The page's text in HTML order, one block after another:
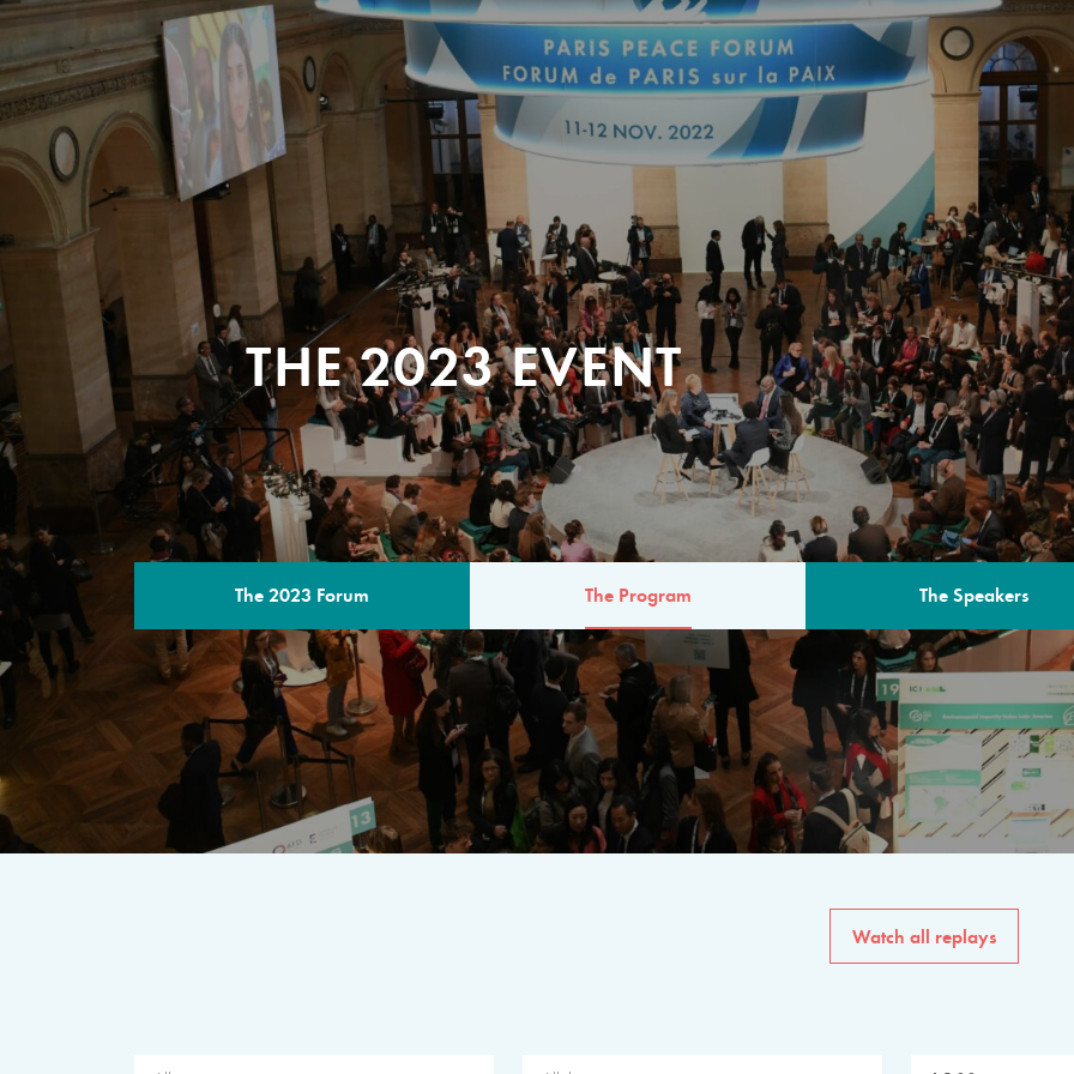
THE 2023 EVENT
The 2023 Forum The Program The Speakers
THE PROGRAM
A multilateral milestone
The program for the 6th
speakers from
private sector, philanthropy
common solutions to the
Watch all replays